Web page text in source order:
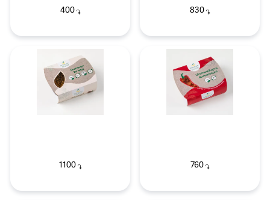
400֏ 830 ֏
1100֏ 760 ֏